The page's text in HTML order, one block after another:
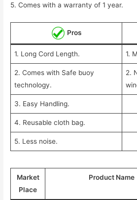
5. Comes with a warranty of 1 year.
Pros
1. Long Cord Length. 1.
2. Comes with Safe buoy
technology.
2.
3. Easy Handling.
4. Reusable cloth bag.
5. Less noise.
Market
Place
Product Name